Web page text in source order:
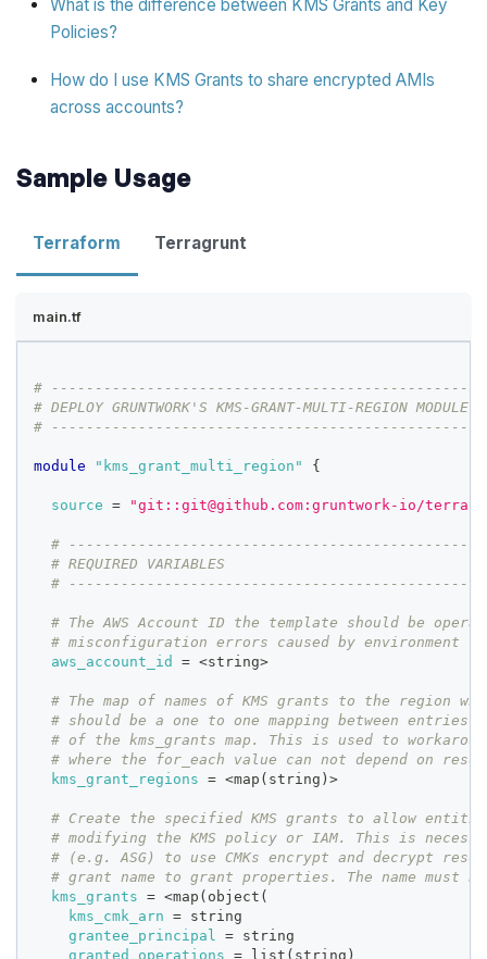
What is the difference between KMS Grants and Key
Policies?
How do I use KMS Grants to share encrypted AMIs
across accounts?
Sample Usage
Terraform Terragrunt
main.tf
#
# DEPLOY GRUNTWORK'S KMS-GRANT-MULTI-REGION MODULE
#
module "kms_grant_multi_region" {
source = "git::git@github.com:gruntwork-io/
#
# REQUIRED VARIABLES
#
# The AWS Account ID the template should be
# misconfiguration errors caused by environment
aws_account_id
= <string>
# The map of names of KMS grants to the region
# should be a one to one mapping between
# of the kms_grants map. This is used to
# where the for_each value can not depend on
kms_grant_regions
= <map(string)>
# Create the specified KMS grants to allow
# modifying the KMS policy or IAM. This is
# (e.g. ASG) to use CMKs encrypt and decrypt
# grant name to grant properties. The name must
kms_grants
= <map(object(
kms_cmk_arn
= string
grantee_principal
= string
granted_operations
= list(string)